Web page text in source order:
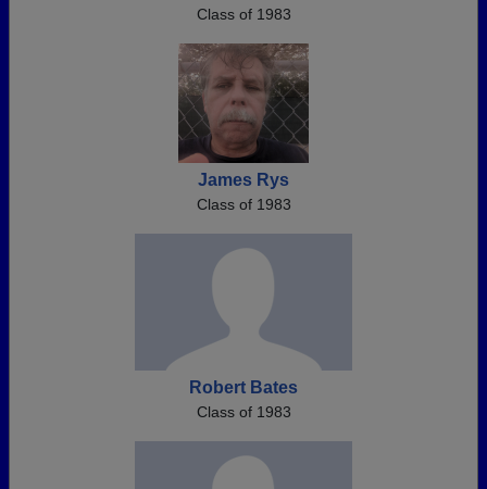
Class of 1983
James Rys
Class of 1983
Robert Bates
Class of 1983